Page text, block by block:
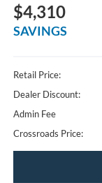
$4,310
SAVINGS
Retail Price:
Dealer Discount:
Admin Fee
Crossroads Price: